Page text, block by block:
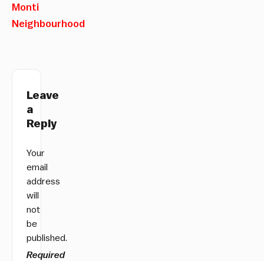
Monti
Neighbourhood
Leave
a
Reply
Your
email
address
will
not
be
published.
Required